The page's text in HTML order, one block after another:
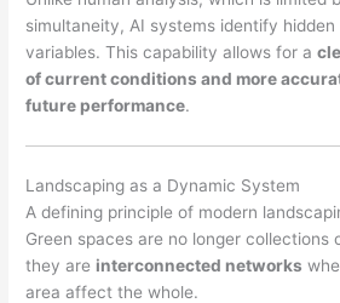
simultaneity, AI systems identify
variables. This capability allows for a
of current conditions and more
future performance.
Landscaping as a Dynamic System
A defining principle of modern
Green spaces are no longer collections
they are interconnected networks
area affect the whole.